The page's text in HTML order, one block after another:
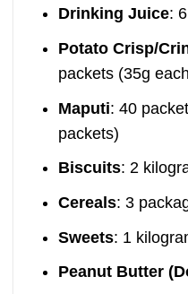
Drinking Juice:
Potato Crisp/
packets (35g
Maputi: 40
packets)
Biscuits: 2
Cereals: 3
Sweets: 1
Peanut Butter